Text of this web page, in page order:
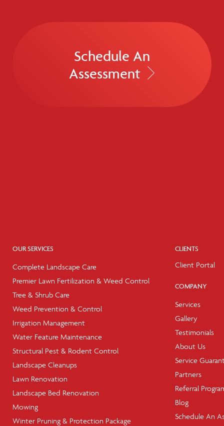
Schedule An
Assessment
OUR SERVICES
Complete Landscape Care
Premier Lawn Fertilization & Weed Control
Tree & Shrub Care
Weed Prevention & Control
Irrigation Management
Water Feature Maintenance
Structural Pest & Rodent Control
Landscape Cleanups
Lawn Renovation
Landscape Bed Renovation
Mowing
Winter Pruning & Protection Package
CLIENTS
Client Portal
COMPANY
Services
Gallery
Testimonials
About Us
Service
Partners
Referral
Blog
Schedule An